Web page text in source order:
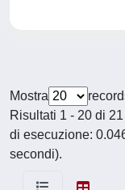
Mostra
Risultati 1 - 20 di
di esecuzione:
secondi).